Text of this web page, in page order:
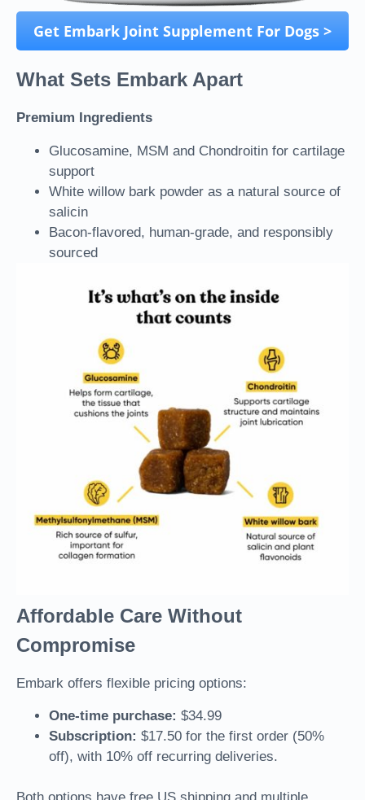
Get Embark Joint Supplement For Dogs >
What Sets Embark Apart
Premium Ingredients
Glucosamine, MSM and Chondroitin for cartilage
support
White willow bark powder as a natural source of
salicin
Bacon-flavored, human-grade, and responsibly
sourced
Affordable Care Without
Compromise
Embark offers flexible pricing options:
One-time purchase: $34.99
Subscription: $17.50 for the first order (50%
off), with 10% off recurring deliveries.